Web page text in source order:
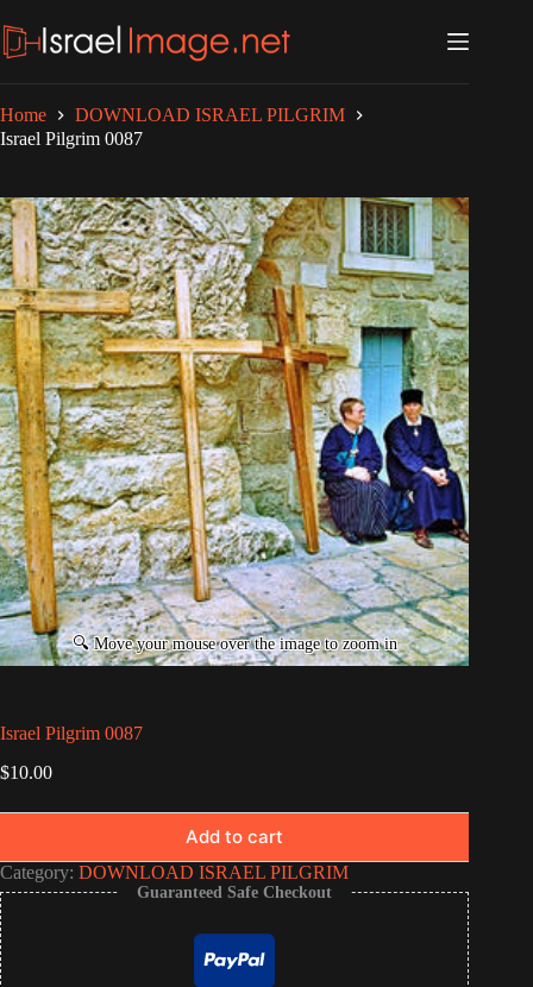
to
content
Home
DOWNLOAD ISRAEL PILGRIM
Israel Pilgrim 0087
Israel Pilgrim 0087
$10.00
Add to cart
Category: DOWNLOAD ISRAEL PILGRIM
Guaranteed Safe Checkout